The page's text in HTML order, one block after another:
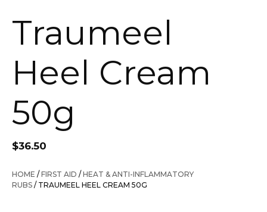
Traumeel
Heel Cream
50g
$36.50
HOME /FIRST AID /HEAT & ANTI-INFLAMMATORY
RUBS / TRAUMEEL HEEL CREAM 50G